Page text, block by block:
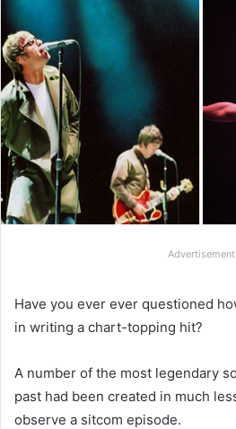
Advertisement
Have you ever ever questioned
in writing a chart-topping hit?
A number of the most legendary
past had been created in much
observe a sitcom episode.